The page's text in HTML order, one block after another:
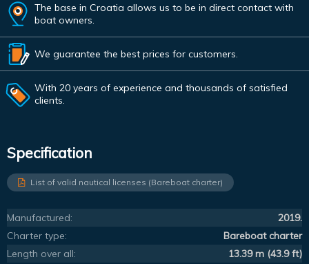
The base in Croatia allows us to be in direct contact with
boat owners.
We guarantee the best prices for customers.
With 20 years of experience and thousands of satisfied
clients.
Specification
List of valid nautical licenses (Bareboat charter)
Manufactured:
2019.
Charter type:
Bareboat charter
Length over all:
13.39 m (43.9 ft)